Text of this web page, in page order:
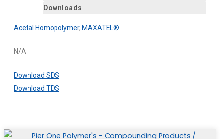
Downloads
Acetal Homopolymer, MAXATEL®
N/A
Download SDS
Download TDS